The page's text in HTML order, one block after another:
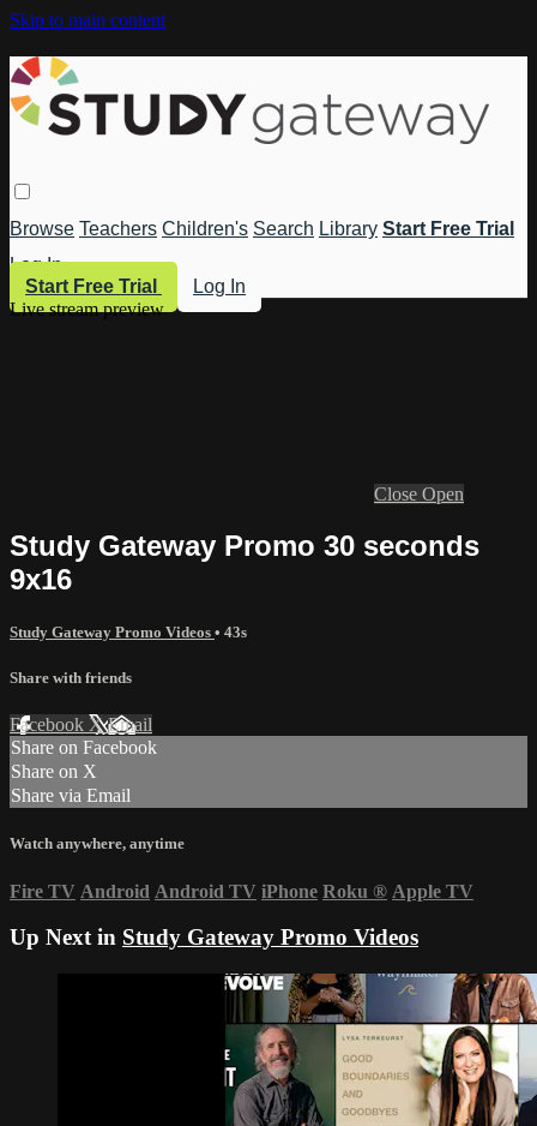
Skip to main content
Browse Teachers Children's Search Library Start Free Trial
Log In
Start Free Trial
Log In
Live stream preview
Close Open
Study Gateway Promo 30 seconds
9x16
Study Gateway Promo Videos • 43s
Share with friends
Facebook XEmail
Share on Facebook
Share on X
Share via Email
Watch anywhere, anytime
Fire TV Android Android TV iPhone Roku ® Apple TV
Up Next in Study Gateway Promo Videos